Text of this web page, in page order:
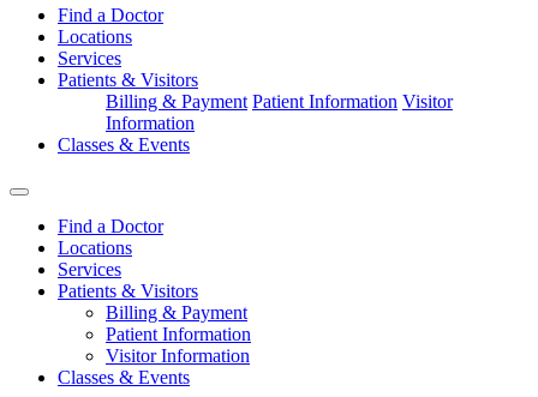
Find a Doctor
Locations
Services
Patients & Visitors
Billing & Payment Patient Information Visitor
Information
Classes & Events
Find a Doctor
Locations
Services
Patients & Visitors
Billing & Payment
Patient Information
Visitor Information
Classes & Events